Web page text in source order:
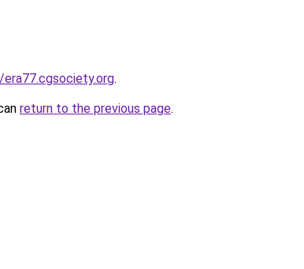
.
return to the previous page.